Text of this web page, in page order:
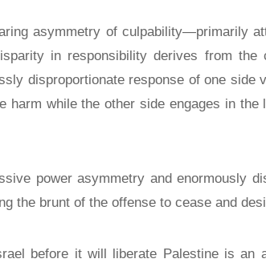
asymmetry of culpability—primarily
in responsibility derives from the
disproportionate response of one side
harm while the other side engages in the
power asymmetry and enormously
the brunt of the offense to cease and
before it will liberate Palestine is an